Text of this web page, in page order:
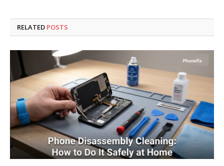
RELATED POSTS